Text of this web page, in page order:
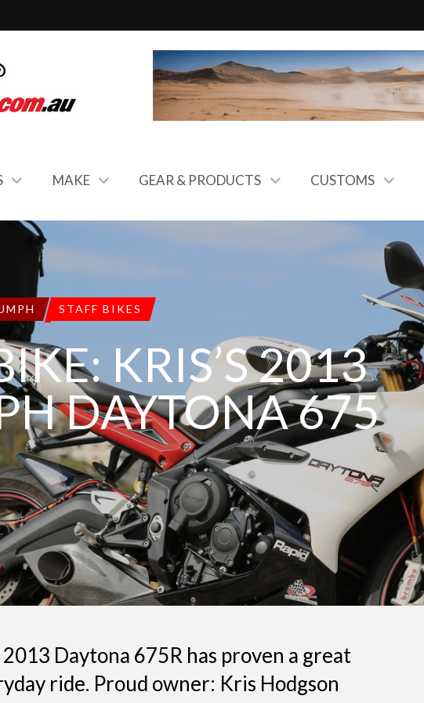
MAKE GEAR & PRODUCTS CUSTOMS
STAFF BIKES
KRIS’S 2013
DAYTONA 675
Daytona 675R has proven a great
ride. Proud owner: Kris Hodgson